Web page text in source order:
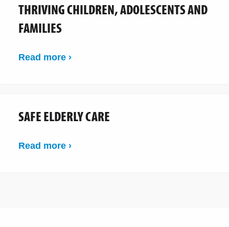
THRIVING CHILDREN, ADOLESCENTS AND
FAMILIES
Read more ›
SAFE ELDERLY CARE
Read more ›